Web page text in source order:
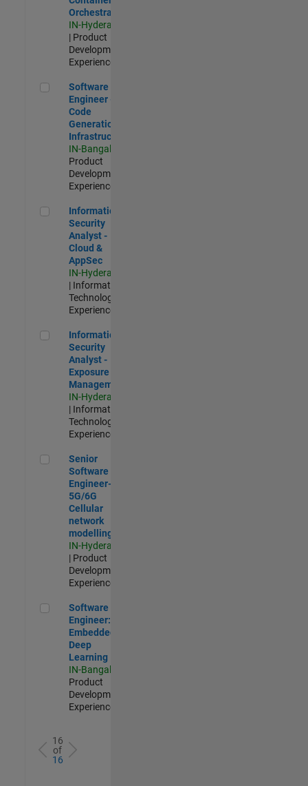
Orchestration
IN-Hyderabad
| Product
Development |
Experienced
Software Engineer - Code Generation Infrastructure
Software
Engineer -
Code
Generation
Infrastructure
IN-Bangalore
Product
Development |
Experienced
Information Security Analyst - Cloud & AppSec
Information
Security
Analyst -
Cloud &
AppSec
IN-Hyderabad
| Information
Technology |
Experienced
Information Security Analyst - Exposure Management
Information
Security
Analyst -
Exposure
Management
IN-Hyderabad
| Information
Technology |
Experienced
Senior Software Engineer- 5G/6G Cellular network modelling
Senior
Software
Engineer-
5G/6G
Cellular
network
modelling
IN-Hyderabad
| Product
Development |
Experienced
Software Engineer: Embedded Deep Learning
Software
Engineer:
Embedded
Deep
Learning
IN-Bangalore
Product
Development |
Experienced
16
of
16